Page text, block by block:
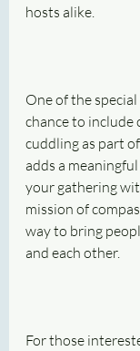
hosts alike.
One of the
chance to include
cuddling as part
adds a
your gathering
mission of
way to bring
and each other.
For those